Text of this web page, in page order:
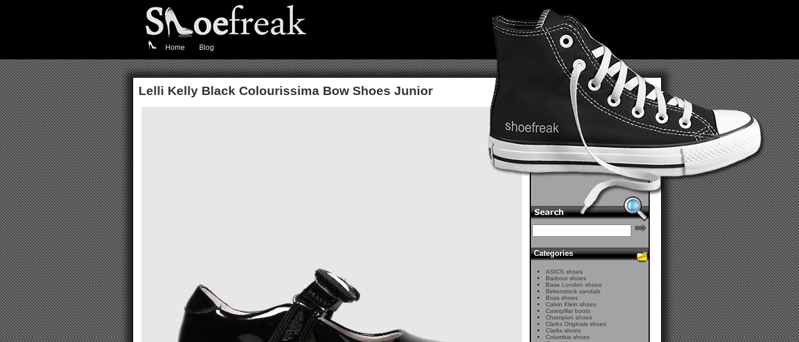
Home Blog
Lelli Kelly Black Colourissima Bow Shoes Junior
Categories
ASICS shoes
Barbour shoes
Base London shoes
Birkenstock sandals
Boss shoes
Calvin Klein shoes
Caterpillar boots
Champion shoes
Clarks Originals shoes
Clarks shoes
Columbia shoes